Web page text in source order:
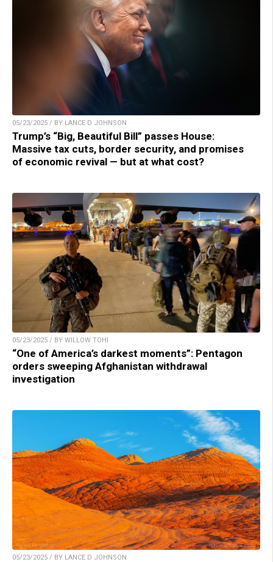
05/23/2025 / BY LANCE D JOHNSON
Trump’s “Big, Beautiful Bill” passes House:
Massive tax cuts, border security, and promises
of economic revival — but at what cost?
05/23/2025 / BY WILLOW TOHI
“One of America’s darkest moments”: Pentagon
orders sweeping Afghanistan withdrawal
investigation
05/23/2025 / BY LANCE D JOHNSON